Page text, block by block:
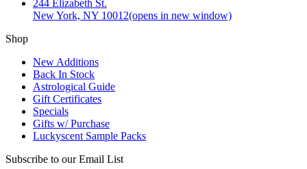
244 Elizabeth St.
New York, NY 10012(opens in new window)
Shop
New Additions
Back In Stock
Astrological Guide
Gift Certificates
Specials
Gifts w/ Purchase
Luckyscent Sample Packs
Subscribe to our Email List